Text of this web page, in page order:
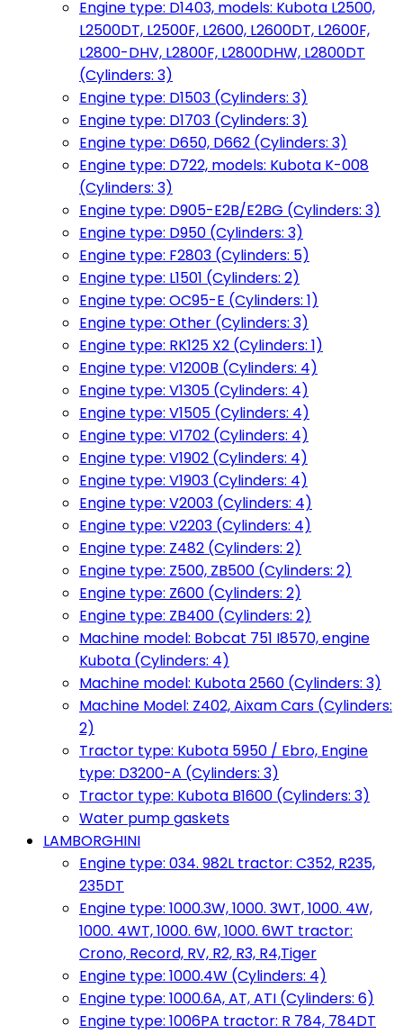
Engine type: D1403, models: Kubota L2500,
L2500DT, L2500F, L2600, L2600DT, L2600F,
L2800-DHV, L2800F, L2800DHW, L2800DT
(Cylinders: 3)
Engine type: D1503 (Cylinders: 3)
Engine type: D1703 (Cylinders: 3)
Engine type: D650, D662 (Cylinders: 3)
Engine type: D722, models: Kubota K-008
(Cylinders: 3)
Engine type: D905-E2B/E2BG (Cylinders: 3)
Engine type: D950 (Cylinders: 3)
Engine type: F2803 (Cylinders: 5)
Engine type: L1501 (Cylinders: 2)
Engine type: OC95-E (Cylinders: 1)
Engine type: Other (Cylinders: 3)
Engine type: RK125 X2 (Cylinders: 1)
Engine type: V1200B (Cylinders: 4)
Engine type: V1305 (Cylinders: 4)
Engine type: V1505 (Cylinders: 4)
Engine type: V1702 (Cylinders: 4)
Engine type: V1902 (Cylinders: 4)
Engine type: V1903 (Cylinders: 4)
Engine type: V2003 (Cylinders: 4)
Engine type: V2203 (Cylinders: 4)
Engine type: Z482 (Cylinders: 2)
Engine type: Z500, ZB500 (Cylinders: 2)
Engine type: Z600 (Cylinders: 2)
Engine type: ZB400 (Cylinders: 2)
Machine model: Bobcat 751 I8570, engine
Kubota (Cylinders: 4)
Machine model: Kubota 2560 (Cylinders: 3)
Machine Model: Z402, Aixam Cars (Cylinders:
2)
Tractor type: Kubota 5950 / Ebro, Engine
type: D3200-A (Cylinders: 3)
Tractor type: Kubota B1600 (Cylinders: 3)
Water pump gaskets
LAMBORGHINI
Engine type: 034. 982L tractor: C352, R235,
235DT
Engine type: 1000.3W, 1000. 3WT, 1000. 4W,
1000. 4WT, 1000. 6W, 1000. 6WT tractor:
Crono, Record, RV, R2, R3, R4,Tiger
Engine type: 1000.4W (Cylinders: 4)
Engine type: 1000.6A, AT, ATI (Cylinders: 6)
Engine type: 1006PA tractor: R 784, 784DT